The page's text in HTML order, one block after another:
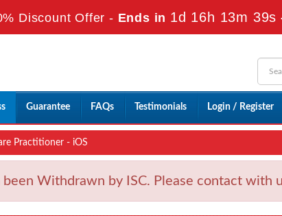
Discount Offer - Ends in 1d 16h 13m 38s
Guarantee FAQs Testimonials Login / Register
Practitioner - iOS
been Withdrawn by ISC. Please contact with